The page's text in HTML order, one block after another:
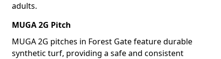
adults.
MUGA 2G Pitch
MUGA 2G pitches in Forest Gate feature durable
synthetic turf, providing a safe and consistent